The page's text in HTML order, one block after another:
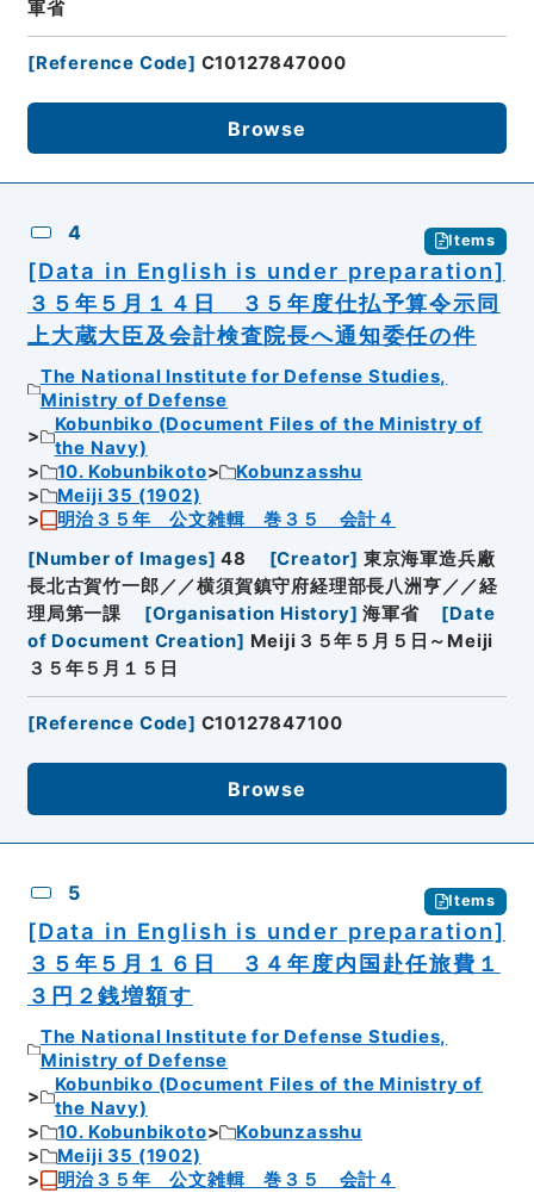
軍省
[Reference Code] C10127847000
Browse
4 Items
[Data in English is under preparation]
３５年５月１４日 ３５年度仕払予算令示同
上大蔵大臣及会計検査院長へ通知委任の件
The National Institute for Defense Studies,
Ministry of Defense
Kobunbiko (Document Files of the Ministry of
the Navy)
10. Kobunbikoto
Kobunzasshu
Meiji 35 (1902)
明治３５年 公文雑輯 巻３５ 会計４
[Number of Images] 48 [Creator] 東京海軍造兵廠
長北古賀竹一郎／／横須賀鎮守府経理部長八洲亨／／経
理局第一課
[Organisation History] 海軍省 [Date
of Document Creation] Meiji３５年５月５日～Meiji
３５年５月１５日
[Reference Code] C10127847100
Browse
5 Items
[Data in English is under preparation]
３５年５月１６日 ３４年度内国赴任旅費１
３円２銭増額す
The National Institute for Defense Studies,
Ministry of Defense
Kobunbiko (Document Files of the Ministry of
the Navy)
10. Kobunbikoto
Kobunzasshu
Meiji 35 (1902)
明治３５年 公文雑輯 巻３５ 会計４